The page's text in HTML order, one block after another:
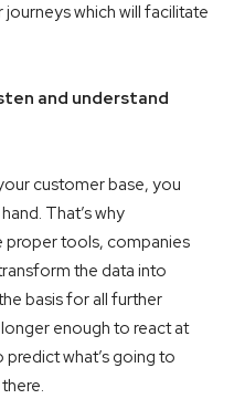
which will facilitate
and understand
customer base, you
That’s why
proper tools, companies
the data into
basis for all further
enough to react at
what’s going to